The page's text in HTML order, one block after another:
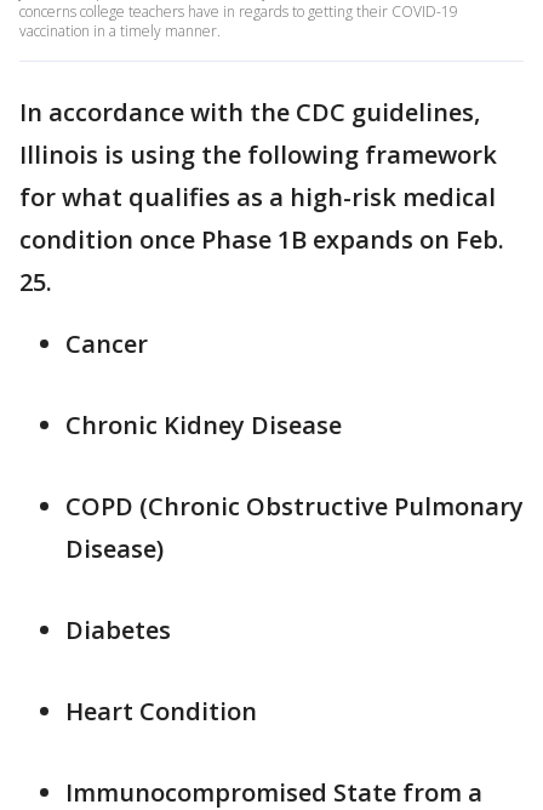
concerns college teachers have in regards to getting their COVID-19
vaccination in a timely manner.
In accordance with the CDC guidelines,
Illinois is using the following framework
for what qualifies as a high-risk medical
condition once Phase 1B expands on Feb.
25.
Cancer
Chronic Kidney Disease
COPD (Chronic Obstructive Pulmonary
Disease)
Diabetes
Heart Condition
Immunocompromised State from a